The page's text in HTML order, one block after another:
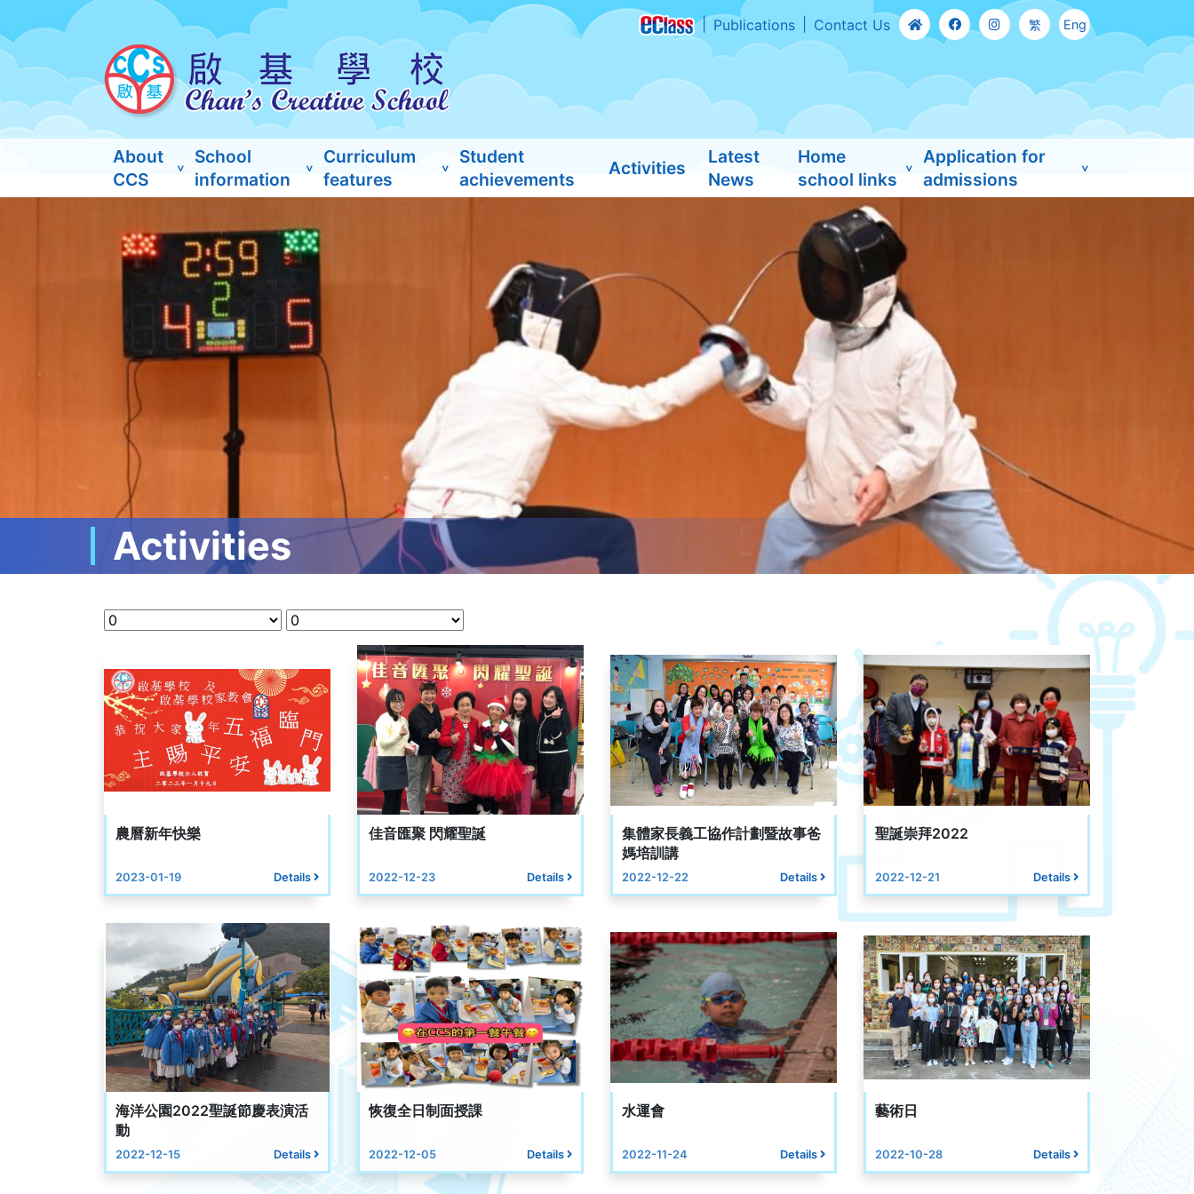
Publications Contact Us 繁 Eng
About
CCS
School
information
Curriculum
features
Student
achievements
Activities
Latest
News
Home
school links
Application for
admissions
Activities
農曆新年快樂
2023-01-19 Details
佳音匯聚 閃耀聖誕
2022-12-23 Details
集體家長義工協作計劃暨故事爸
媽培訓講
2022-12-22 Details
聖誕崇拜2022
2022-12-21 Details
海洋公園2022聖誕節慶表演活
動
2022-12-15 Details
恢復全日制面授課
2022-12-05 Details
水運會
2022-11-24 Details
藝術日
2022-10-28 Details